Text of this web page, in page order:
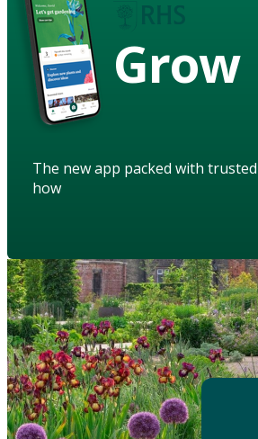
Grow
The new app packed with
how